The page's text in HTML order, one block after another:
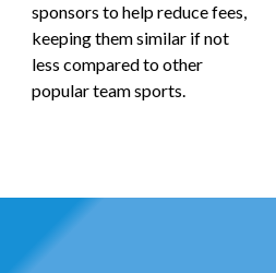
sponsors to help reduce fees,
keeping them similar if not
less compared to other
popular team sports.